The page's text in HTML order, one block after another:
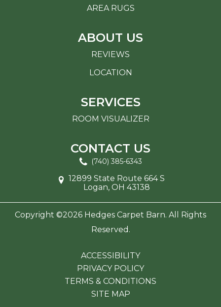
AREA RUGS
ABOUT US
REVIEWS
LOCATION
SERVICES
ROOM VISUALIZER
CONTACT US
(740) 385-6343
12899 State Route 664 S
Logan, OH 43138
Copyright ©2026 Hedges Carpet Barn. All Rights
Reserved.
ACCESSIBILITY
PRIVACY POLICY
TERMS & CONDITIONS
SITE MAP